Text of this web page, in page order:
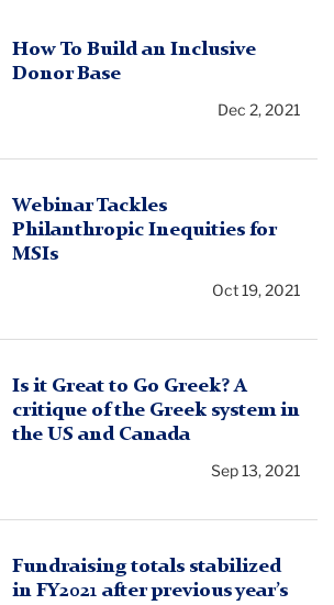
How To Build an Inclusive
Donor Base
Dec 2, 2021
Webinar Tackles
Philanthropic Inequities for
MSIs
Oct 19, 2021
Is it Great to Go Greek? A
critique of the Greek system in
the US and Canada
Sep 13, 2021
Fundraising totals stabilized
in FY2021 after previous year’s